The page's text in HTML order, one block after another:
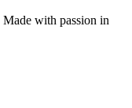
Made with passion in